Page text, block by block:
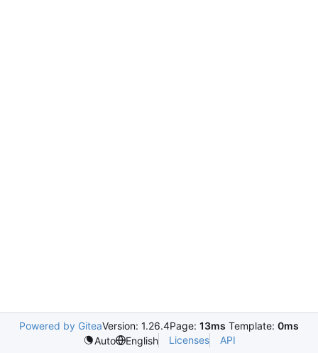
Powered by GiteaVersion: 1.26.4Page: 13ms Template: 0ms
Auto
English Licenses API